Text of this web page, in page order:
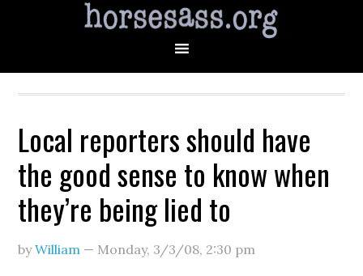
Local reporters should have
the good sense to know when
they’re being lied to
byWilliam — Monday, 3/3/08, 2:30 pm